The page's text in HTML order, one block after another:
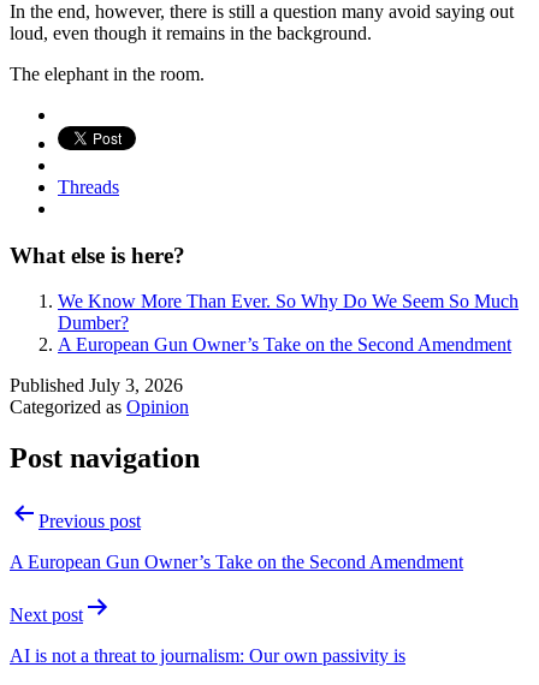
In the end, however, there is still a question many avoid saying out
loud, even though it remains in the background.
The elephant in the room.
Threads
What else is here?
We Know More Than Ever. So Why Do We Seem So Much
Dumber?
A European Gun Owner’s Take on the Second Amendment
Published July 3, 2026
Categorized as Opinion
Post navigation
Previous post
A European Gun Owner’s Take on the Second Amendment
Next post
AI is not a threat to journalism: Our own passivity is